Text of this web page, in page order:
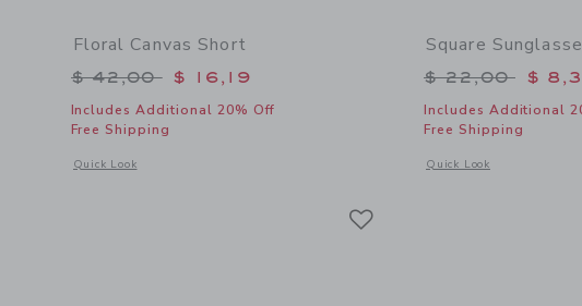
Floral Canvas Short
Price reduced from $ 42,00 to
$ 42,00 $ 16,19
Includes Additional 20% Off
Free Shipping
Quick Look
Opens a modal window with additional details of Floral Canvas Short
Square
Price
$ 22,00 $
Includes Additional
Free Shipping
Quick Look
Opens a modal window